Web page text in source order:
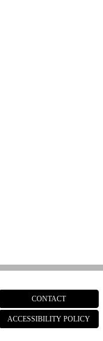
CONTACT
ACCESSIBILITY POLICY